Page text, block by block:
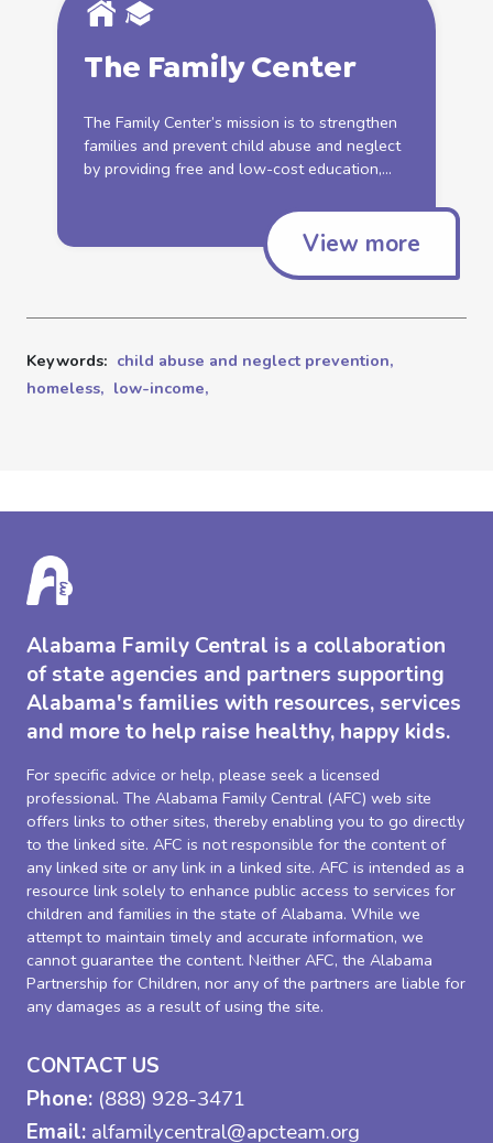
The Family Center
The Family Center’s mission is to strengthen
families and preventchild abuse and neglect
by providing free and low-cost education,...
View more
Keywords: child abuse and neglect prevention,
homeless, low-income,
Alabama Family Central is a collaboration
of state agencies and partners supporting
Alabama's families with resources, services
and more to help raise healthy, happy kids.
For specific advice or help, please seek a licensed
professional. The Alabama Family Central (AFC) web site
offers links to other sites, thereby enabling you to go directly
to the linked site. AFC is not responsible for the content of
any linked site or any link in a linked site. AFC is intended as a
resource link solely to enhance public access to services for
children and families in the state of Alabama. While we
attempt to maintain timely and accurate information, we
cannot guarantee the content. Neither AFC, the Alabama
Partnership for Children, nor any of the partners are liable for
any damages as a result of using the site.
CONTACT US
Phone: (888) 928-3471
Email: alfamilycentral@apcteam.org